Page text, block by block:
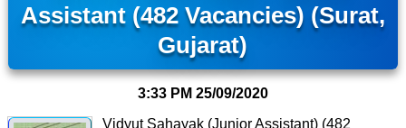
Assistant (482 Vacancies) (Surat,
Gujarat)
3:33 PM 25/09/2020
Vidyut Sahayak (Junior Assistant) (482